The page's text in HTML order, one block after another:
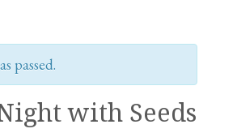
passed.
with Seeds